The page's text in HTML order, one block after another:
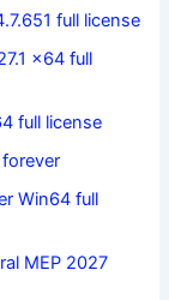
full license
x64 full
full license
Win64 full
MEP 2027